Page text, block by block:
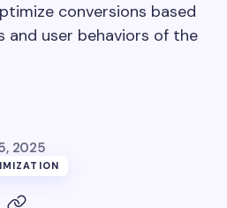
conversions based
and user behaviors of the
2025